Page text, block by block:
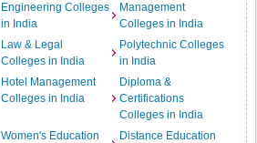
Engineering Colleges
in India
Management
Colleges in India
Law & Legal
Colleges in India
Polytechnic Colleges
in India
Hotel Management
Colleges in India
Diploma &
Certifications
Colleges in India
Women's Education
Distance Education